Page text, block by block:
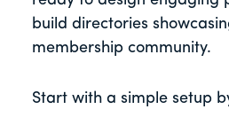
build directories
membership community.
Start with a simple setup